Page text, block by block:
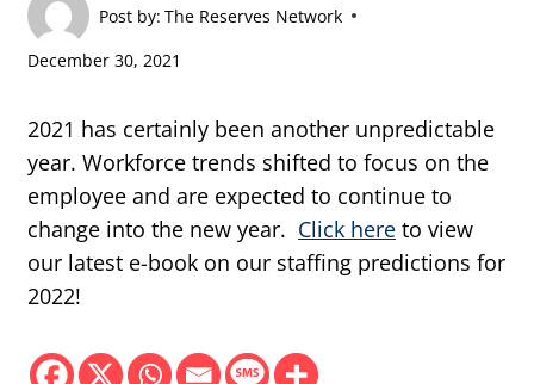
Post by: The Reserves Network
December 30, 2021
2021 has certainly been another unpredictable
year. Workforce trends shifted to focus on the
employee and are expected to continue to
change into the new year. Click here to view
our latest e-book on our staffing predictions for
2022!